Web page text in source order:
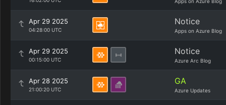
Apr 29 2025
04:28:00 UTC
Notice
Apps on Azure Blog
Apr 29 2025
00:15:00 UTC
Notice
Azure Arc Blog
Apr 28 2025
21:00:20 UTC
GA
Azure Updates